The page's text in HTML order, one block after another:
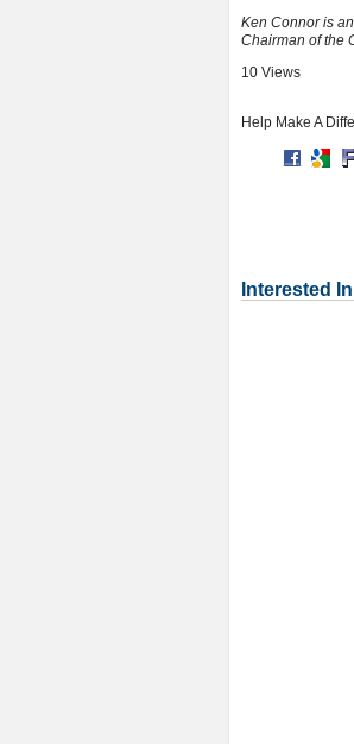
Ken Connor is
Chairman of the
10 Views
Help Make A
Interested